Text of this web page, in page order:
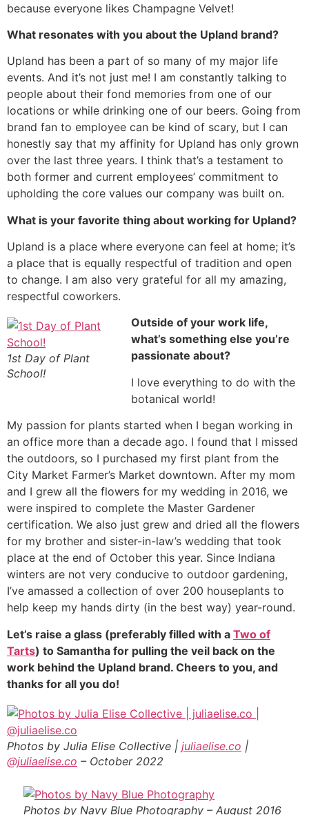
because everyone likes Champagne Velvet!
What resonates with you about the Upland brand?
Upland has been a part of so many of my major life
events. And it’s not just me! I am constantly talking to
people about their fond memories from one of our
locations or while drinking one of our beers. Going from
brand fan to employee can be kind of scary, but I can
honestly say that my affinity for Upland has only grown
over the last three years. I think that’s a testament to
both former and current employees’ commitment to
upholding the core values our company was built on.
What is your favorite thing about working for Upland?
Upland is a place where everyone can feel at home; it’s
a place that is equally respectful of tradition and open
to change. I am also very grateful for all my amazing,
respectful coworkers.
1st Day of Plant
School!
Outside of your work life,
what’s something else you’re
passionate about?
I love everything to do with the
botanical world!
My passion for plants started when I began working in
an office more than a decade ago. I found that I missed
the outdoors, so I purchased my first plant from the
City Market Farmer’s Market downtown. After my mom
and I grew all the flowers for my wedding in 2016, we
were inspired to complete the Master Gardener
certification. We also just grew and dried all the flowers
for my brother and sister-in-law’s wedding that took
place at the end of October this year. Since Indiana
winters are not very conducive to outdoor gardening,
I’ve amassed a collection of over 200 houseplants to
help keep my hands dirty (in the best way) year-round.
Let’s raise a glass (preferably filled with a Two of
Tarts) to Samantha for pulling the veil back on the
work behind the Upland brand. Cheers to you, and
thanks for all you do!
Photos by Julia Elise Collective | juliaelise.co |
@juliaelise.co – October 2022
Photos by Navy Blue Photography – August 2016